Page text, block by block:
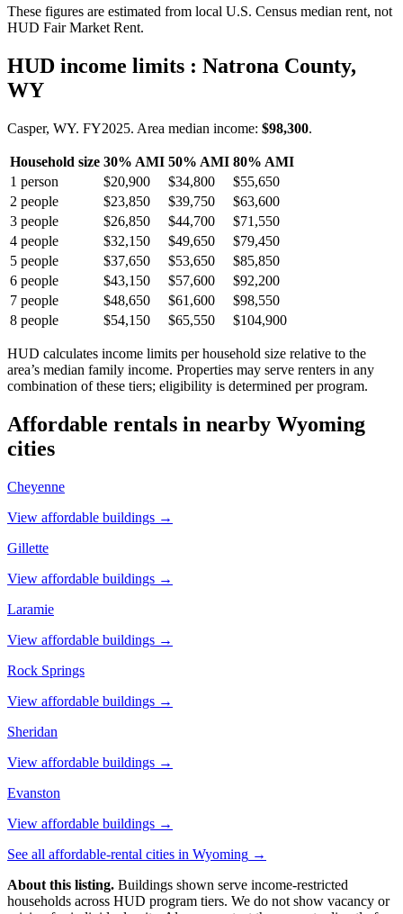
These figures are estimated from local U.S. Census median rent, not
HUD Fair Market Rent.
HUD income limits : Natrona County,
WY
Casper, WY. FY2025. Area median income: $98,300.
Household size 30% AMI 50% AMI 80% AMI
1 person $20,900 $34,800
$55,650
2 people $23,850 $39,750
$63,600
3 people $26,850 $44,700
$71,550
4 people $32,150 $49,650
$79,450
5 people $37,650 $53,650
$85,850
6 people $43,150 $57,600
$92,200
7 people $48,650 $61,600
$98,550
8 people $54,150 $65,550 $104,900
HUD calculates income limits per household size relative to the
area’s median family income. Properties may serve renters in any
combination of these tiers; eligibility is determined per program.
Affordable rentals in nearby Wyoming
cities
Cheyenne
View affordable buildings →
Gillette
View affordable buildings →
Laramie
View affordable buildings →
Rock Springs
View affordable buildings →
Sheridan
View affordable buildings →
Evanston
View affordable buildings →
See all affordable-rental cities in Wyoming →
About this listing. Buildings shown serve income-restricted
households across HUD program tiers. We do not show vacancy or